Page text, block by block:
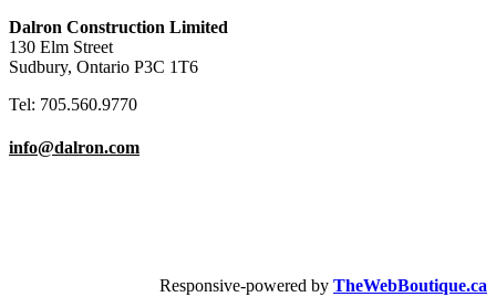
Dalron Construction Limited
130 Elm Street
Sudbury, Ontario P3C 1T6
Tel: 705.560.9770
info@dalron.com
Responsive-powered by TheWebBoutique.ca